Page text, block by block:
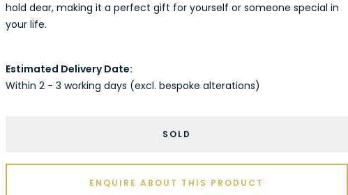
hold dear, making it a perfect gift for yourself or someone special in
your life.
Estimated Delivery Date:
Within 2 - 3 working days (excl. bespoke alterations)
SOLD
ENQUIRE ABOUT THIS PRODUCT